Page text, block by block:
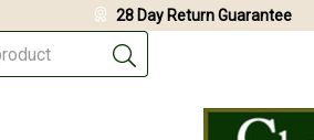
28 Day Return Guarantee